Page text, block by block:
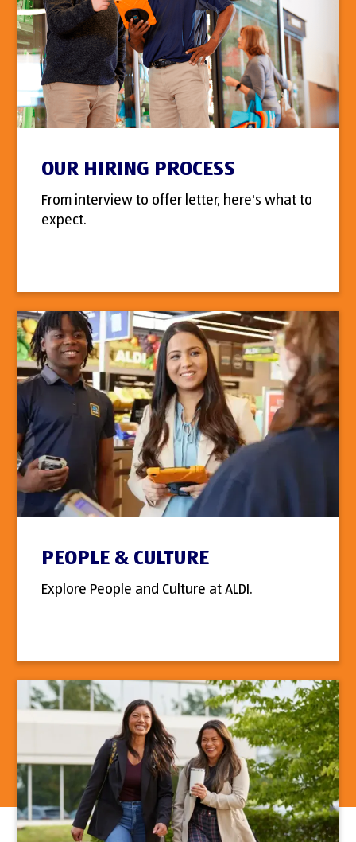
OUR HIRING PROCESS
From interview to offer letter, here's what to
expect.
PEOPLE & CULTURE
Explore People and Culture at ALDI.